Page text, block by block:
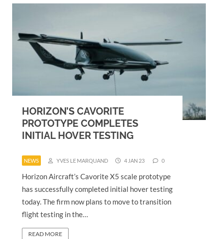
HORIZON’S CAVORITE
PROTOTYPE COMPLETES
INITIAL HOVER TESTING
NEWS YVES LE MARQUAND 4 JAN 23 0
Horizon Aircraft’s Cavorite X5 scale prototype
has successfully completed initial hover testing
today. The firm now plans to move to transition
flight testing in the…
READ MORE